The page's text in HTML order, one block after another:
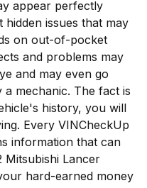
appear perfectly
issues that may
on out-of-pocket
and problems may
and may even go
a mechanic. The fact is
history, you will
Every VINCheckUp
information that can
Mitsubishi Lancer
hard-earned money